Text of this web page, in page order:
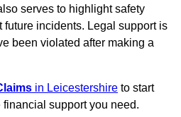
serves to highlight safety
future incidents. Legal support is
been violated after making a
in Leicestershire to start
support you need.